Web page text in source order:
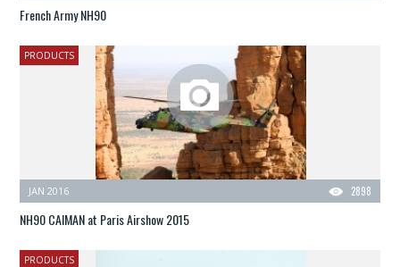
French Army NH90
PRODUCTS
2898
JAN 2016
NH90 CAIMAN at Paris Airshow 2015
PRODUCTS